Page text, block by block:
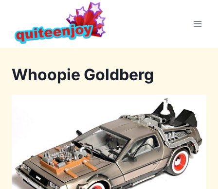
content
Whoopie Goldberg